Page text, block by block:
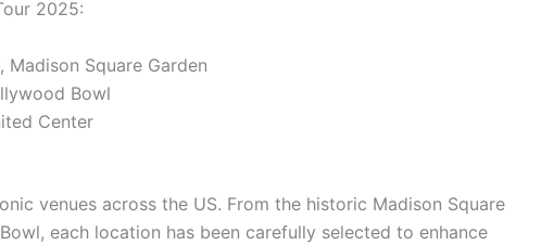
2025:
Madison Square Garden
Bowl
Center
venues across the US. From the historic Madison Square
each location has been carefully selected to enhance